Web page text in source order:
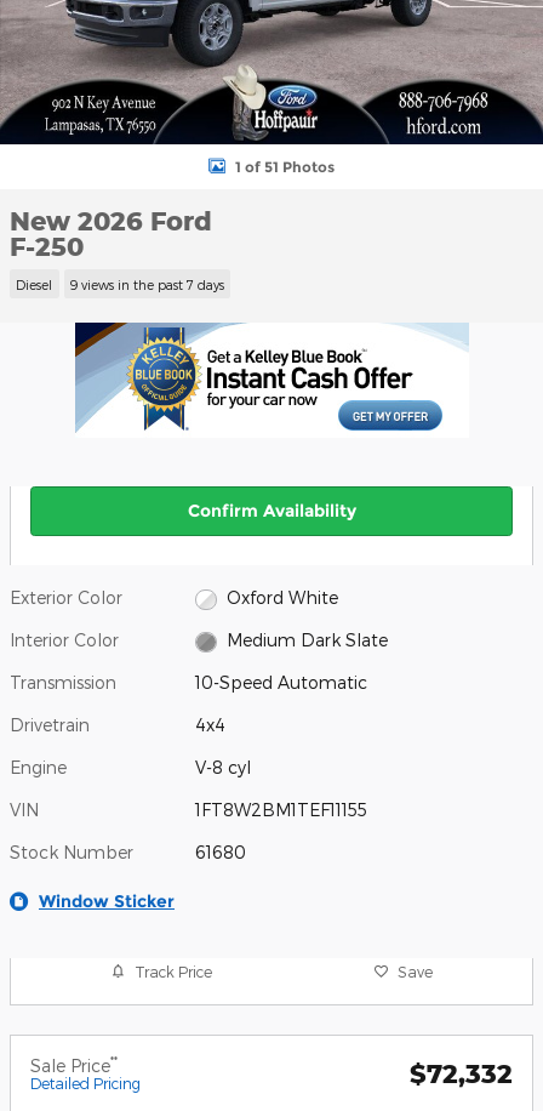
1 of 51 Photos
New 2026 Ford
F-250
Diesel 9 views in the past 7 days
Confirm Availability
Exterior Color Oxford White
Interior Color Medium Dark Slate
Transmission 10-Speed Automatic
Drivetrain 4x4
Engine V-8 cyl
VIN 1FT8W2BM1TEF11155
Stock Number 61680
Window Sticker
Track Price Save
Sale Price**
Detailed Pricing $72,332